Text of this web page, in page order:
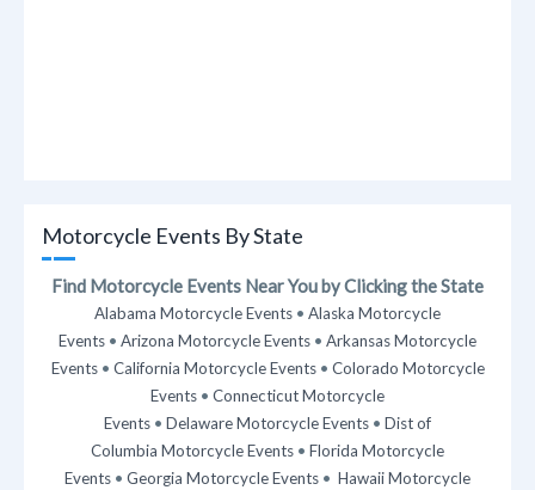
Motorcycle Events By State
Find Motorcycle Events Near You by Clicking the State
Alabama Motorcycle Events • Alaska Motorcycle
Events • Arizona Motorcycle Events • Arkansas Motorcycle
Events• California Motorcycle Events• Colorado Motorcycle
Events • Connecticut Motorcycle
Events • Delaware Motorcycle Events • Dist of
Columbia Motorcycle Events • Florida Motorcycle
Events • Georgia Motorcycle Events • Hawaii Motorcycle